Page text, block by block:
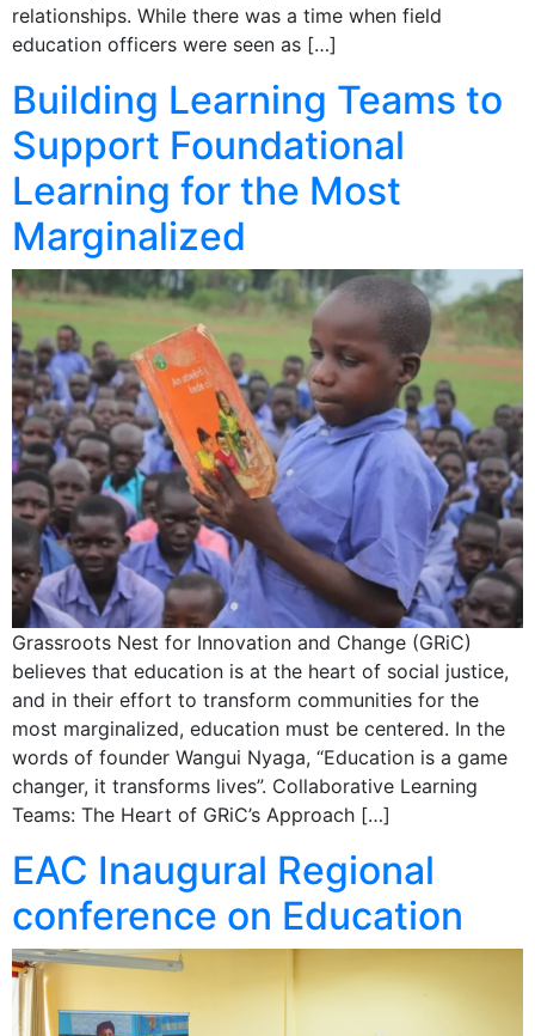
relationships. While there was a time when field
education officers were seen as […]
Building Learning Teams to
Support Foundational
Learning for the Most
Marginalized
Grassroots Nest for Innovation and Change (GRiC)
believes that education is at the heart of social justice,
and in their effort to transform communities for the
most marginalized, education must be centered. In the
words of founder Wangui Nyaga, “Education is a game
changer, it transforms lives”. Collaborative Learning
Teams: The Heart of GRiC’s Approach […]
EAC Inaugural Regional
conference on Education